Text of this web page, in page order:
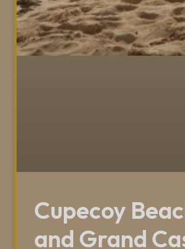
Cupecoy
and Grand